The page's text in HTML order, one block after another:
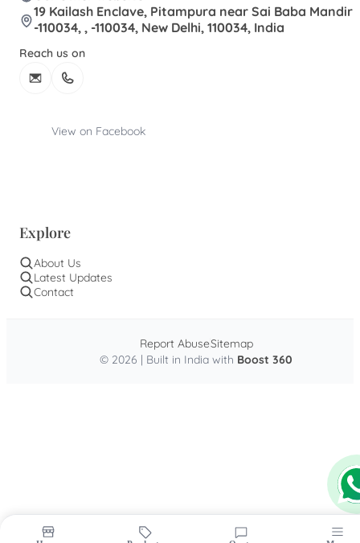
19 Kailash Enclave, Pitampura near Sai Baba Mandir
-110034, , -110034, New Delhi, 110034, India
Reach us on
View on Facebook
Explore
About Us
Latest Updates
Contact
© 2026 | Built in India with Boost 360
Report AbuseSitemap